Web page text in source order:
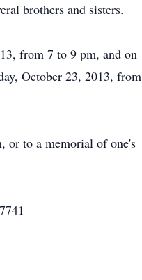
brothers and sisters.
from 7 to 9 pm, and on
October 23, 2013, from
or to a memorial of one's